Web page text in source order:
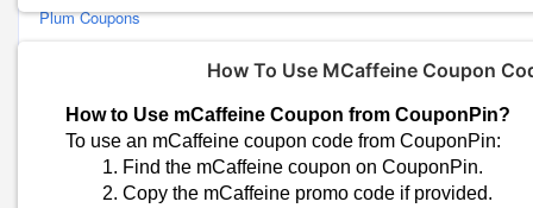
Plum Coupons
St.Botanica Coupons
Gush Beauty Coupons
Bergamot Beauté Coupons
OZiva Coupons
How To Use MCaffeine Coupon
How to Use mCaffeine Coupon from CouponPin?
To use an mCaffeine coupon code from CouponPin:
Find the mCaffeine coupon on CouponPin.
Copy the mCaffeine promo code if provided.